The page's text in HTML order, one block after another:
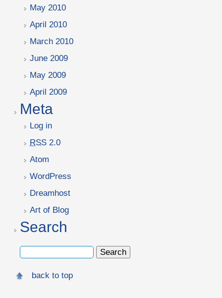
May 2010
April 2010
March 2010
June 2009
May 2009
April 2009
Meta
Log in
RSS 2.0
Atom
WordPress
Dreamhost
Art of Blog
Search
back to top